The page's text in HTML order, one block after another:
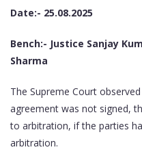
Date:- 25.08.2025
Bench:- Justice Sanjay
Sharma
The Supreme Court
agreement was not signed,
to arbitration, if the parties
arbitration.